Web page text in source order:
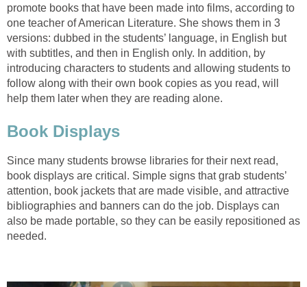
promote books that have been made into films, according to
one teacher of American Literature. She shows them in 3
versions: dubbed in the students’ language, in English but
with subtitles, and then in English only. In addition, by
introducing characters to students and allowing students to
follow along with their own book copies as you read, will
help them later when they are reading alone.
Book Displays
Since many students browse libraries for their next read,
book displays are critical. Simple signs that grab students’
attention, book jackets that are made visible, and attractive
bibliographies and banners can do the job. Displays can
also be made portable, so they can be easily repositioned as
needed.